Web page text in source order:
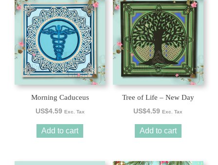
Morning Caduceus
US$4.59 Exc. Tax
Add to cart
Tree of Life – New Day
US$4.59 Exc. Tax
Add to cart